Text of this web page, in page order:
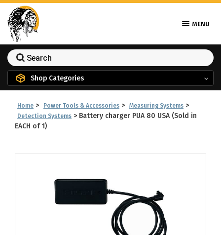
MENU
Shop Categories
Home > Power Tools & Accessories > Measuring Systems >
Detection Systems > Battery charger PUA 80 USA (Sold in
EACH of 1)